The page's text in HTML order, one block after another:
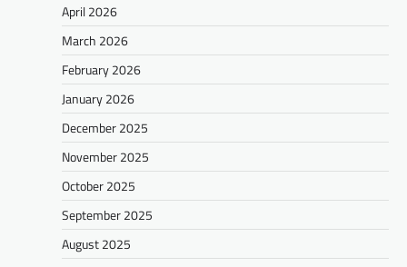
April 2026
March 2026
February 2026
January 2026
December 2025
November 2025
October 2025
September 2025
August 2025